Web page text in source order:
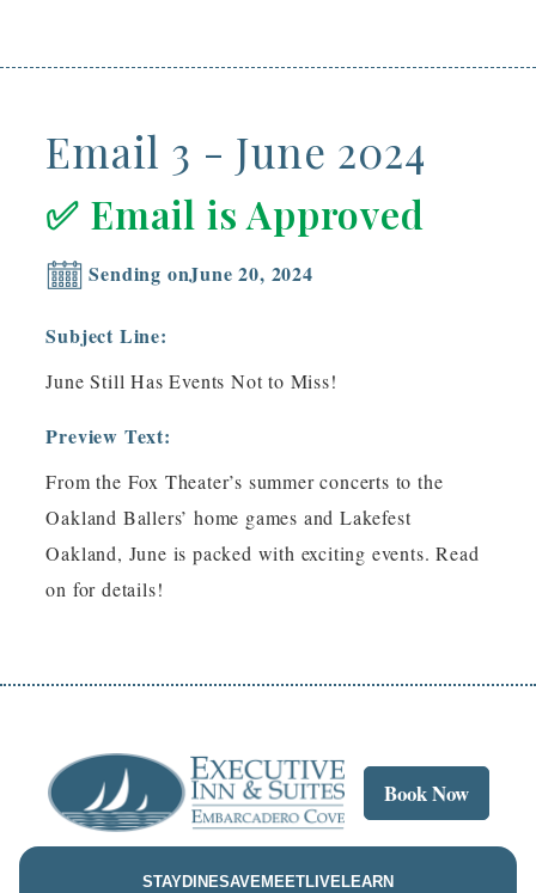
Email 3 - June 2024
✅ Email is Approved
Sending onJune 20, 2024
Subject Line:
June Still Has Events Not to Miss!
Preview Text:
From the Fox Theater’s summer concerts to the
Oakland Ballers’ home games and Lakefest
Oakland, June is packed with exciting events. Read
on for details!
Book Now
STAYDINESAVEMEETLIVELEARN